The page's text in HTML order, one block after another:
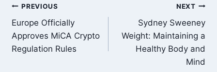
Post
navigation
PREVIOUS
Europe Officially
Approves MiCA Crypto
Regulation Rules
NEXT
Sydney Sweeney
Weight: Maintaining a
Healthy Body and
Mind